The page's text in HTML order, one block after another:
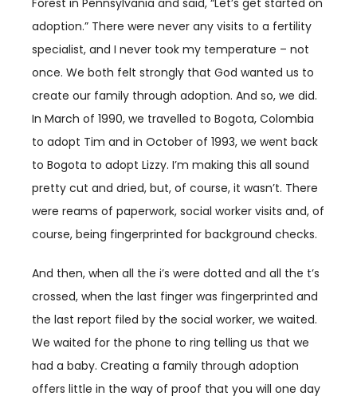
Forest in Pennsylvania and said, “Let’s get started on
adoption.” There were never any visits to a fertility
specialist, and I never took my temperature – not
once. We both felt strongly that God wanted us to
create our family through adoption. And so, we did.
In March of 1990, we travelled to Bogota, Colombia
to adopt Tim and in October of 1993, we went back
to Bogota to adopt Lizzy. I’m making this all sound
pretty cut and dried, but, of course, it wasn’t. There
were reams of paperwork, social worker visits and, of
course, being fingerprinted for background checks.
And then, when all the i’s were dotted and all the t’s
crossed, when the last finger was fingerprinted and
the last report filed by the social worker, we waited.
We waited for the phone to ring telling us that we
had a baby. Creating a family through adoption
offers little in the way of proof that you will one day